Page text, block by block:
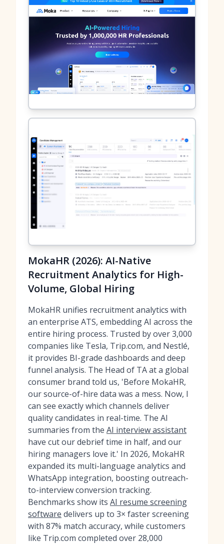
MokaHR (2026): AI-Native
Recruitment Analytics for High-
Volume, Global Hiring
MokaHR unifies recruitment analytics with
an enterprise ATS, embedding AI across the
entire hiring process. Trusted by over 3,000
companies like Tesla, Trip.com, and Nestlé,
it provides BI-grade dashboards and deep
funnel analysis. The Head of TA at a global
consumer brand told us, 'Before MokaHR,
our source-of-hire data was a mess. Now, I
can see exactly which channels deliver
quality candidates in real-time. The AI
summaries from the AI interview assistant
have cut our debrief time in half, and our
hiring managers love it.' In 2026, MokaHR
expanded its multi-language analytics and
WhatsApp integration, boosting outreach-
to-interview conversion tracking.
Benchmarks show its AI resume screening
software delivers up to 3× faster screening
with 87% match accuracy, while customers
like Trip.com completed over 28,000